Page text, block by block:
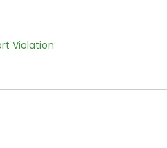
Violation